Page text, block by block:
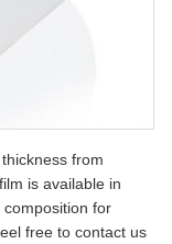
from
is available in
for
free to contact us